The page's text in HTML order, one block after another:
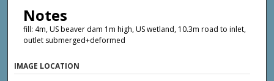
Notes
fill: 4m, US beaver dam 1m high, US wetland, 10.3m road to inlet,
outlet submerged+deformed
IMAGE LOCATION